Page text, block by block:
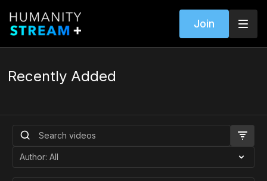
Join
Recently Added